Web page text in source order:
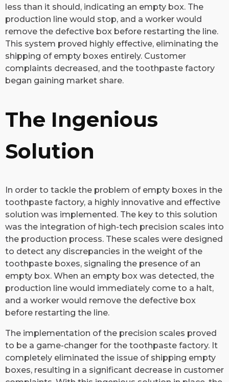
less than it should, indicating an empty box. The
production line would stop, and a worker would
remove the defective box before restarting the line.
This system proved highly effective, eliminating the
shipping of empty boxes entirely. Customer
complaints decreased, and the toothpaste factory
began gaining market share.
The Ingenious
Solution
In order to tackle the problem of empty boxes in the
toothpaste factory, a highly innovative and effective
solution was implemented. The key to this solution
was the integration of high-tech precision scales into
the production process. These scales were designed
to detect any discrepancies in the weight of the
toothpaste boxes, signaling the presence of an
empty box. When an empty box was detected, the
production line would immediately come to a halt,
and a worker would remove the defective box
before restarting the line.
The implementation of the precision scales proved
to be a game-changer for the toothpaste factory. It
completely eliminated the issue of shipping empty
boxes, resulting in a significant decrease in customer